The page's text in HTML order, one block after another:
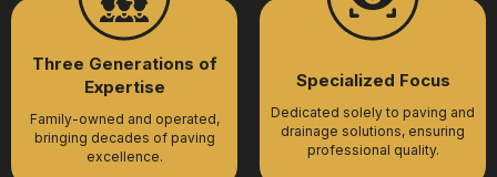
Three Generations of
Expertise
Family-owned and operated,
bringing decades of paving
excellence.
Specialized Focus
Dedicated solely to paving and
drainage solutions, ensuring
professional quality.